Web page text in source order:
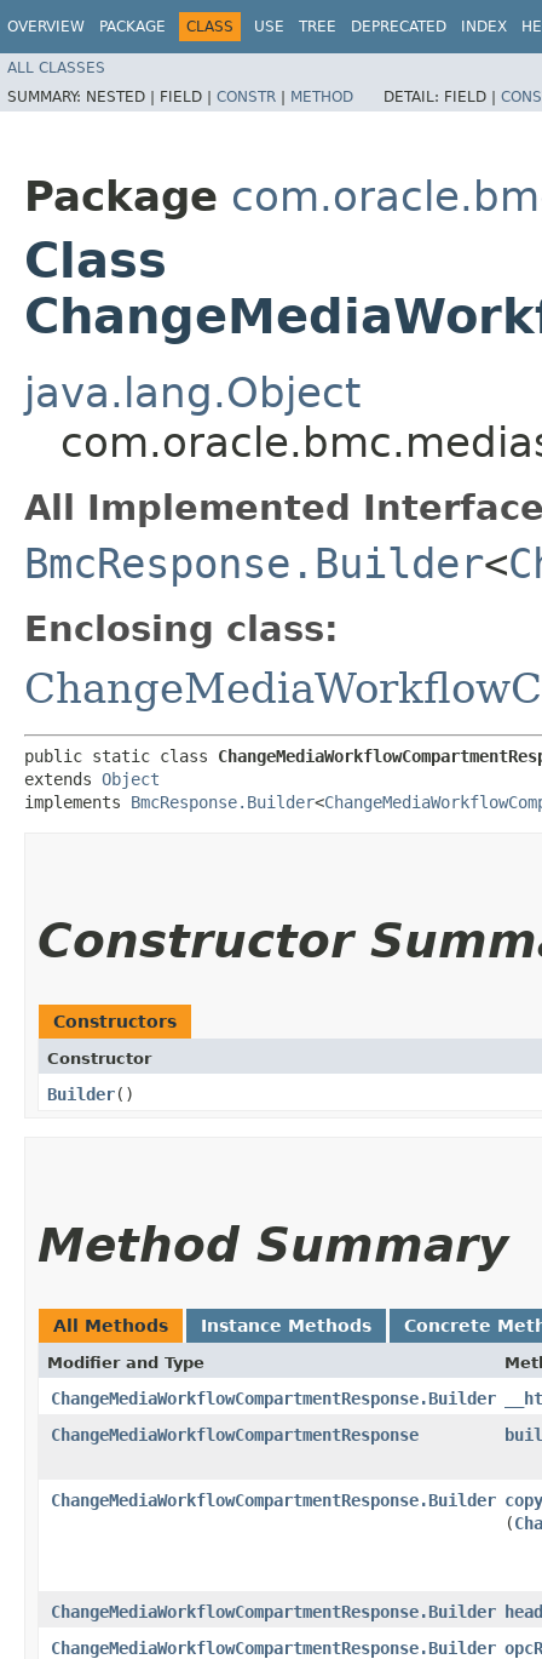
OVERVIEW PACKAGE CLASS USE TREE DEPRECATED INDEX
ALL CLASSES
SUMMARY: NESTED | FIELD | CONSTR | METHOD DETAIL: FIELD |
Package
Class
java.lang.Object
All Implemented
BmcResponse.Builder<
Enclosing class:
public static class
extends Object
implements BmcResponse.Builder<
Constructor
Constructors
Constructor
Builder()
Method Summary
All Methods Instance Methods Concrete
Modifier and Type
ChangeMediaWorkflowCompartmentResponse.Builder
ChangeMediaWorkflowCompartmentResponse
ChangeMediaWorkflowCompartmentResponse.Builder copy
(
ChangeMediaWorkflowCompartmentResponse.Builder
ChangeMediaWorkflowCompartmentResponse.Builder